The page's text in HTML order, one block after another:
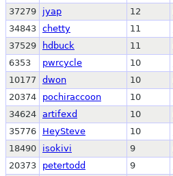
37279
jyap 12
34843 chetty 11
37529
hdbuck 11
6353
pwrcycle 10
10177
dwon 10
20374
pochiraccoon 10
34624 artifexd 10
35776
HeySteve 10
18490
isokivi 9
20373
petertodd 9